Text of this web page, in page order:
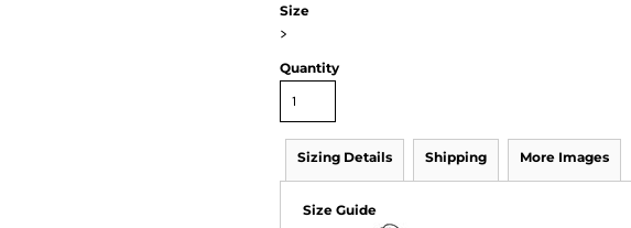
Size
>
Quantity
Sizing Details Shipping More Images
Size Guide